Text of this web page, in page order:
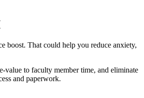
boost. That could help you reduce anxiety,
value to faculty member time, and eliminate
and paperwork.